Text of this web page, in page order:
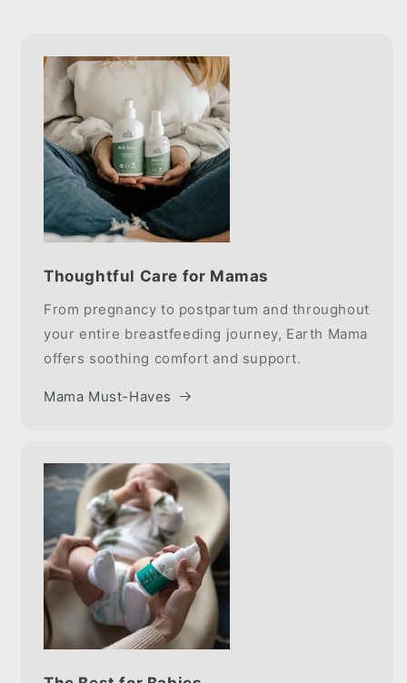
Thoughtful Care for Mamas
From pregnancy to postpartum and throughout
your entire breastfeeding journey, Earth Mama
offers soothing comfort and support.
Mama Must-Haves